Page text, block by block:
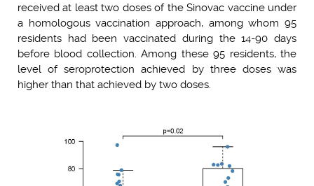
received at least two doses of the Sinovac vaccine under
a homologous vaccination approach, among whom 95
residents had been vaccinated during the 14-90 days
before blood collection. Among these 95 residents, the
level of seroprotection achieved by three doses was
higher than that achieved by two doses.